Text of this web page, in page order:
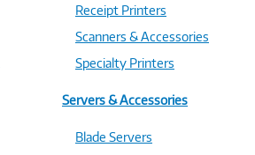
Receipt Printers
Scanners & Accessories
Specialty Printers
Servers & Accessories
Blade Servers